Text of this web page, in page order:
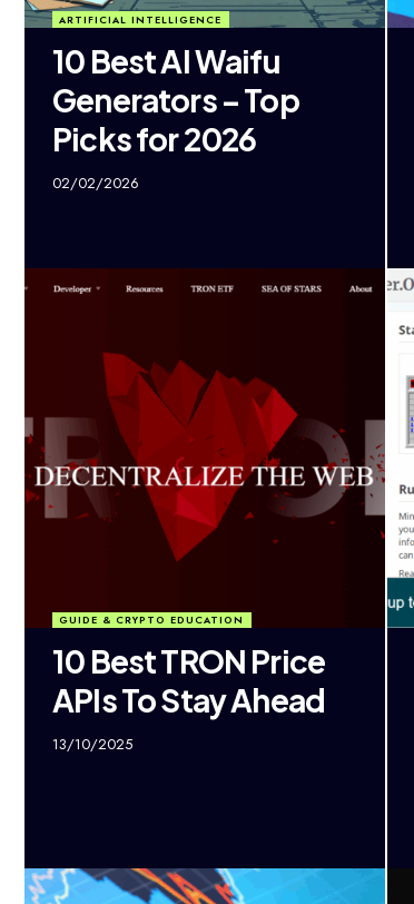
ARTIFICIAL INTELLIGENCE
10 Best AI Waifu
Generators – Top
Picks for 2026
02/02/2026
GUIDE & CRYPTO EDUCATION
10 Best TRON Price
APIs To Stay Ahead
13/10/2025